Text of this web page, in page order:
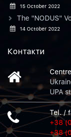
15 October 2022
The "NODUS"
14 October 2022
Контакти
Centre
UPA
Tel. /
+38
+38